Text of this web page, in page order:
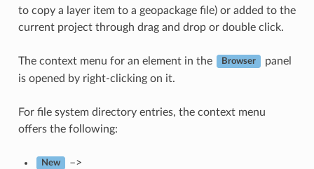
to copy a layer item to a geopackage file) or added to the
current project through drag and drop or double click.
The context menu for an element in the Browser
panel
is opened by right-clicking on it.
For file system directory entries, the context menu
offers the following:
New –>